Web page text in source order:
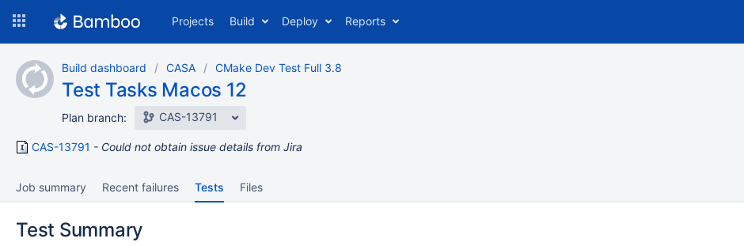
content
Projects Build Deploy Reports
Build dashboard CASA CMake Dev Test Full 3.8
Test Tasks Macos 12
Plan branch: CAS-13791
CAS-13791 Could not obtain issue details from Jira
Job summary Recent failures Tests Files
Test Summary